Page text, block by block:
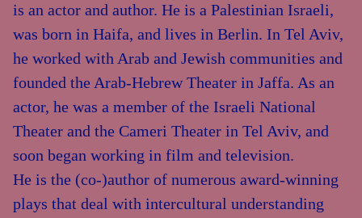
is an actor and author. He is a Palestinian Israeli,
was born in Haifa, and lives in Berlin. In Tel Aviv,
he worked with Arab and Jewish communities and
founded the Arab-Hebrew Theater in Jaffa. As an
actor, he was a member of the Israeli National
Theater and the Cameri Theater in Tel Aviv, and
soon began working in film and television.
He is the (co-)author of numerous award-winning
plays that deal with intercultural understanding